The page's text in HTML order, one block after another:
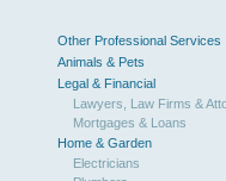
Other Professional Services
Animals & Pets
Legal & Financial
Lawyers, Law Firms &
Mortgages & Loans
Home & Garden
Electricians